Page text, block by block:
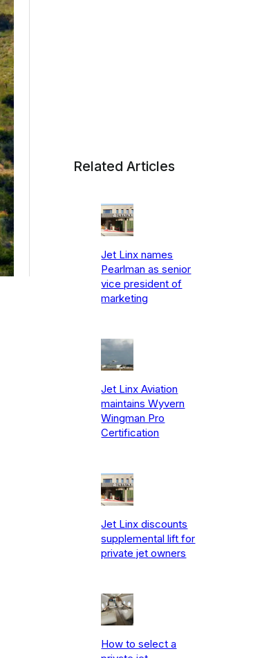
Related Articles
Jet Linx names
Pearlman as senior
vice president of
marketing
Jet Linx Aviation
maintains Wyvern
Wingman Pro
Certification
Jet Linx discounts
supplemental lift for
private jet owners
How to select a